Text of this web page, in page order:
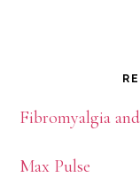
Fibromyalgia
Max Pulse